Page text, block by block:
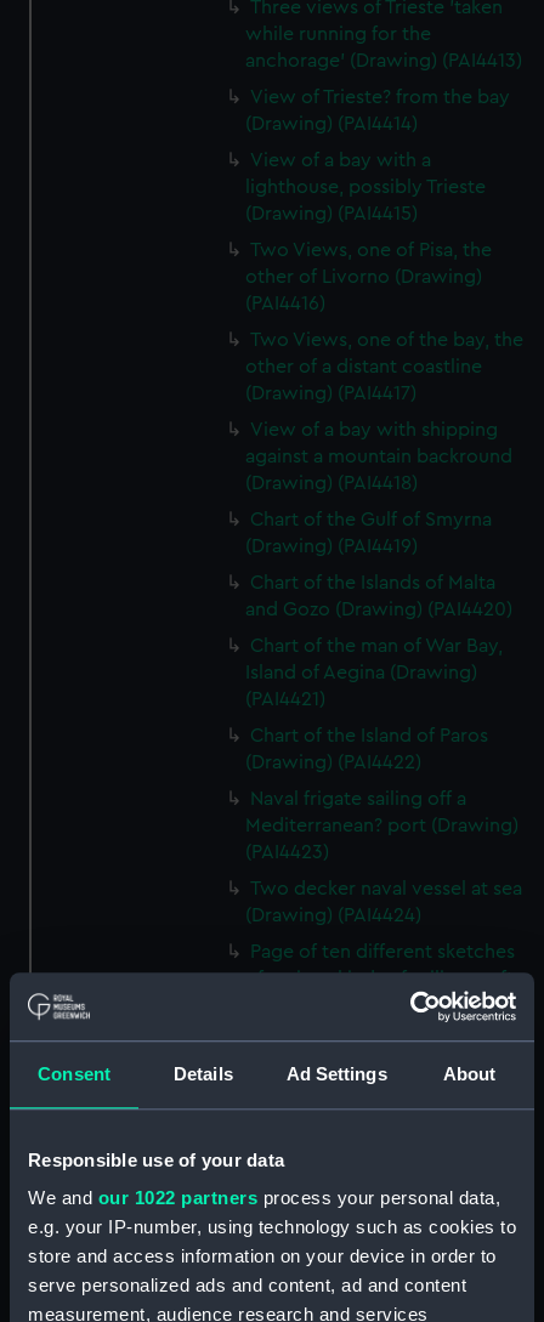
Consent Details Ad Settings About
Responsible use of your data
We and our 1022 partners process your personal data,
e.g. your IP-number, using technology such as cookies to
store and access information on your device in order to
serve personalized ads and content, ad and content
measurement, audience research and services
Three views of Trieste 'taken
while running for the
anchorage' (Drawing) (PAI4413)
View of Trieste? from the bay
(Drawing) (PAI4414)
View of a bay with a
lighthouse, possibly Trieste
(Drawing) (PAI4415)
Two Views, one of Pisa, the
other of Livorno (Drawing)
(PAI4416)
Two Views, one of the bay, the
other of a distant coastline
(Drawing) (PAI4417)
View of a bay with shipping
against a mountain backround
(Drawing) (PAI4418)
Chart of the Gulf of Smyrna
(Drawing) (PAI4419)
Chart of the Islands of Malta
and Gozo (Drawing) (PAI4420)
Chart of the man of War Bay,
Island of Aegina (Drawing)
(PAI4421)
Chart of the Island of Paros
(Drawing) (PAI4422)
Naval frigate sailing off a
Mediterranean? port (Drawing)
(PAI4423)
Two decker naval vessel at sea
(Drawing) (PAI4424)
Page of ten different sketches
of various kinds of sailing craft
and a long boat (Drawing)
Slight sketch of sailing vessel at
at the watering place, port of
(PAI4427)
Sketch of the town of Malaga
from the anchorage (Drawing)